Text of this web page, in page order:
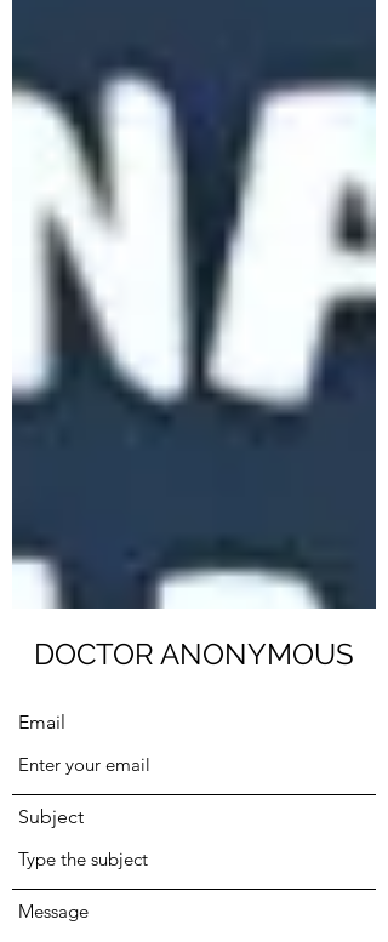
Subscribe Form
Stay up to date
DOCTOR ANONYMOUS
Email
Subject
Message